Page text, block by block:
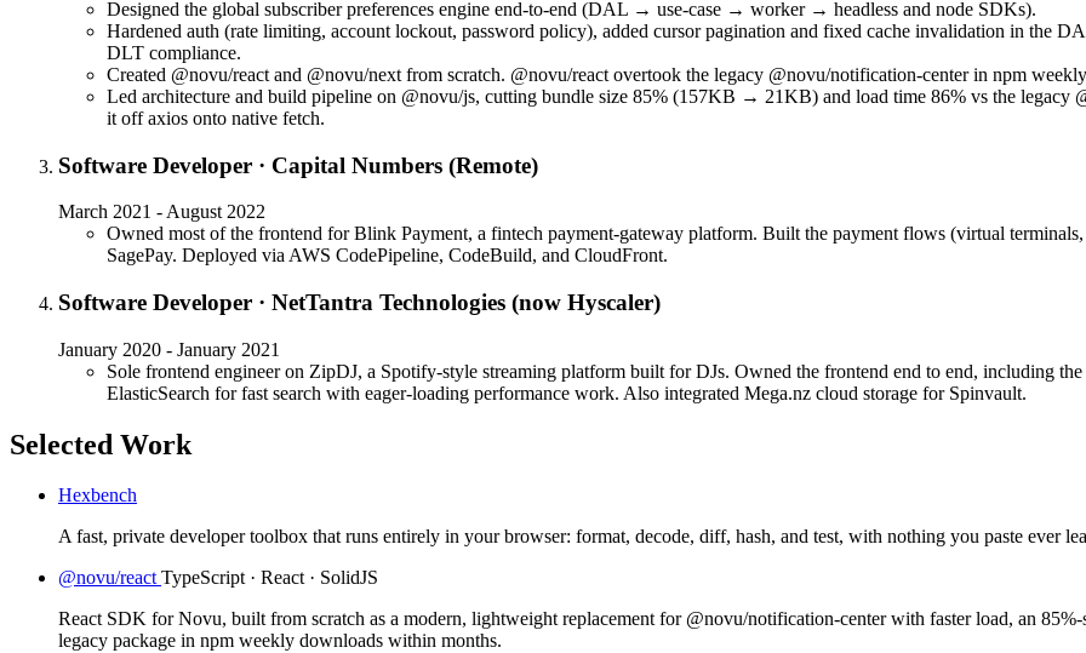
Designed the global subscriber preferences engine end-to-end (DAL → use-case → worker → headless and node SDKs).
Hardened auth (rate limiting, account lockout, password policy), added cursor pagination and fixed cache invalidation in the
DLT compliance.
Created @novu/react and @novu/next from scratch. @novu/react overtook the legacy @novu/notification-center in npm
Led architecture and build pipeline on @novu/js, cutting bundle size 85% (157KB → 21KB) and load time 86% vs the legacy
it off axios onto native fetch.
Software Developer · Capital Numbers (Remote)
March 2021 - August 2022
Owned most of the frontend for Blink Payment, a fintech payment-gateway platform. Built the payment flows (virtual terminals,
SagePay. Deployed via AWS CodePipeline, CodeBuild, and CloudFront.
Software Developer · NetTantra Technologies (now Hyscaler)
January 2020 - January 2021
Sole frontend engineer on ZipDJ, a Spotify-style streaming platform built for DJs. Owned the frontend end to end, including
ElasticSearch for fast search with eager-loading performance work. Also integrated Mega.nz cloud storage for Spinvault.
Selected Work
Hexbench
A fast, private developer toolbox that runs entirely in your browser: format, decode, diff, hash, and test, with nothing you paste ever
@novu/reactTypeScript · React · SolidJS
React SDK for Novu, built from scratch as a modern, lightweight replacement for @novu/notification-center with faster load, an
legacy package in npm weekly downloads within months.